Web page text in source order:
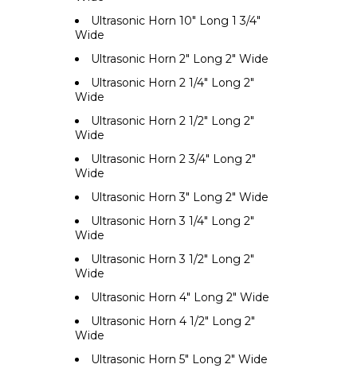
Ultrasonic Horn 10" Long 1 3/4"
Wide
Ultrasonic Horn 2" Long 2" Wide
Ultrasonic Horn 2 1/4" Long 2"
Wide
Ultrasonic Horn 2 1/2" Long 2"
Wide
Ultrasonic Horn 2 3/4" Long 2"
Wide
Ultrasonic Horn 3" Long 2" Wide
Ultrasonic Horn 3 1/4" Long 2"
Wide
Ultrasonic Horn 3 1/2" Long 2"
Wide
Ultrasonic Horn 4" Long 2" Wide
Ultrasonic Horn 4 1/2" Long 2"
Wide
Ultrasonic Horn 5" Long 2" Wide